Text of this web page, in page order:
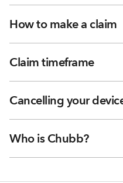
How to make a claim
Claim timeframe
Cancelling your
Who is Chubb?